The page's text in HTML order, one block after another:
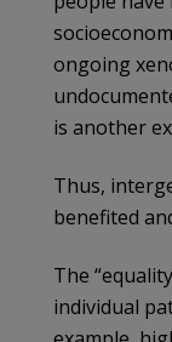
ongoing
is another
Thus,
benefited
The
individual